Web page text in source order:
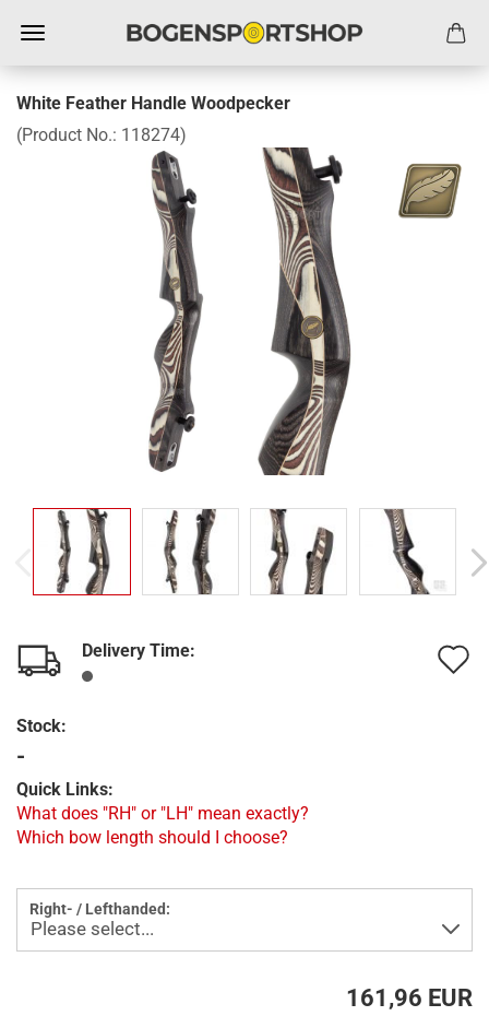
White Feather Handle Woodpecker
(Product No.: 118274)
Delivery Time:
Stock:
-
Quick Links:
What does "RH" or "LH" mean exactly?
Which bow length should I choose?
Right- / Lefthanded:
161,96 EUR